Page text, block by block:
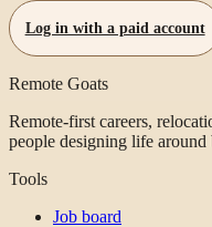
Log in with a paid account
Remote Goats
Remote-first careers,
people designing life around
Tools
Job board